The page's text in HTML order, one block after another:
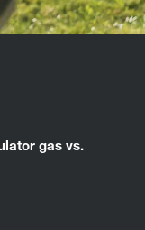
gas vs.